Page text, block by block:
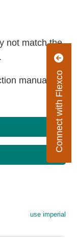
Connect with Flexco
not match the
manuals
use imperial